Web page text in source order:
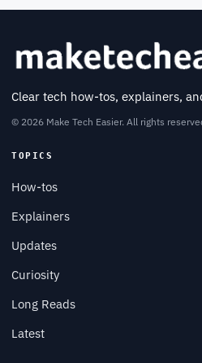
Clear tech how-tos, explainers,
© 2026 Make Tech Easier. All rights
TOPICS
How-tos
Explainers
Updates
Curiosity
Long Reads
Latest